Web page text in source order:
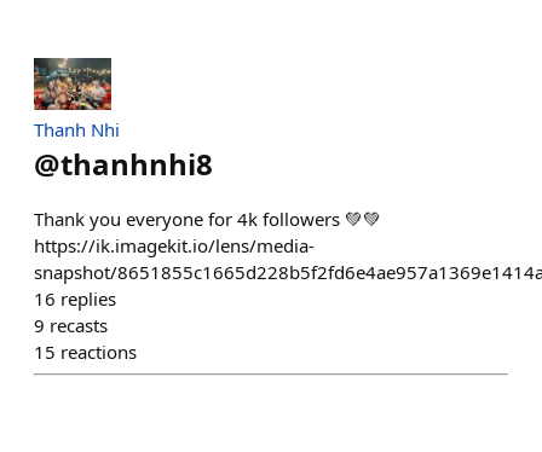
Thanh Nhi
@thanhnhi8
Thank you everyone for 4k followers 💚💚
https://ik.imagekit.io/lens/media-
snapshot/
16 replies
9 recasts
15 reactions